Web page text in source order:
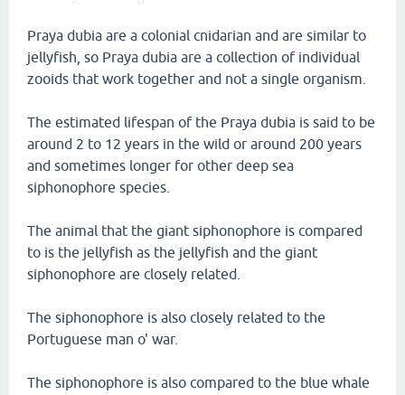
Praya dubia are a colonial cnidarian and are similar to
jellyfish, so Praya dubia are a collection of individual
zooids that work together and not a single organism.
The estimated lifespan of the Praya dubia is said to be
around 2 to 12 years in the wild or around 200 years
and sometimes longer for other deep sea
siphonophore species.
The animal that the giant siphonophore is compared
to is the jellyfish as the jellyfish and the giant
siphonophore are closely related.
The siphonophore is also closely related to the
Portuguese man o' war.
The siphonophore is also compared to the blue whale